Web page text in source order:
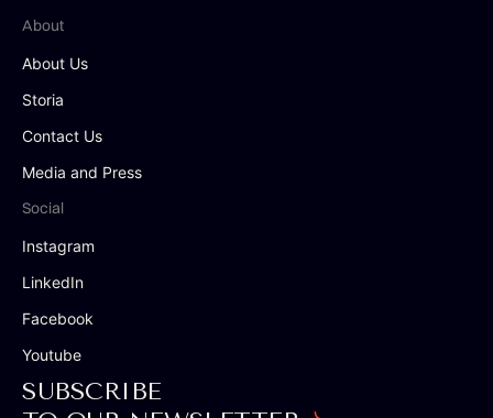
About
About Us
Storia
Contact Us
Media and Press
Social
Instagram
LinkedIn
Facebook
Youtube
SUBSCRIBE